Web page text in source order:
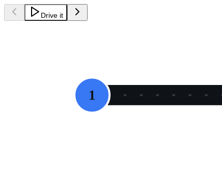
Drive it
1